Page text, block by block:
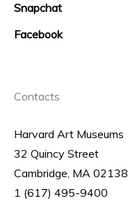
Snapchat
Facebook
Contacts
Harvard Art Museums
32 Quincy Street
Cambridge, MA 02138
1 (617) 495-9400